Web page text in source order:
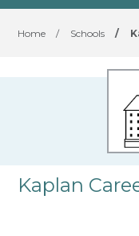
Home / Schools /
Kaplan